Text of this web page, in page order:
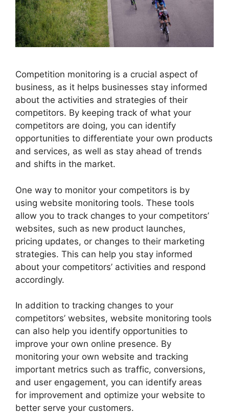
Competition monitoring is a crucial aspect of
business, as it helps businesses stay informed
about the activities and strategies of their
competitors. By keeping track of what your
competitors are doing, you can identify
opportunities to differentiate your own products
and services, as well as stay ahead of trends
and shifts in the market.
One way to monitor your competitors is by
using website monitoring tools. These tools
allow you to track changes to your competitors’
websites, such as new product launches,
pricing updates, or changes to their marketing
strategies. This can help you stay informed
about your competitors’ activities and respond
accordingly.
In addition to tracking changes to your
competitors’ websites, website monitoring tools
can also help you identify opportunities to
improve your own online presence. By
monitoring your own website and tracking
important metrics such as traffic, conversions,
and user engagement, you can identify areas
for improvement and optimize your website to
better serve your customers.